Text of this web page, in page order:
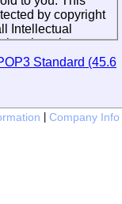
by copyright
Intellectual
than those
a partly-
Standard (45.6
Company Info